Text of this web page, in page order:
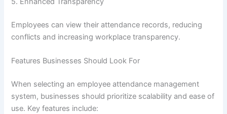
Employees can view their attendance records, reducing
conflicts and increasing workplace transparency.
Features Businesses Should Look For
When selecting an employee attendance management
system, businesses should prioritize scalability and ease of
use. Key features include: